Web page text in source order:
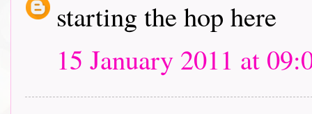
starting the hop here
15 January 2011 at